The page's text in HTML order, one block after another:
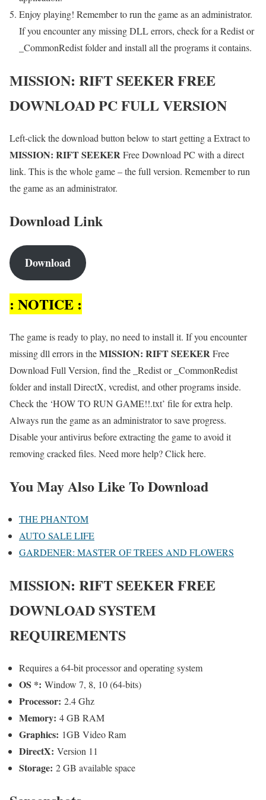
Enjoy playing! Remember to run the game as an administrator.
If you encounter any missing DLL errors, check for a Redist or
_CommonRedist folder and install all the programs it contains.
MISSION: RIFT SEEKERFREE
DOWNLOAD PC FULL VERSION
Left-click the download button below to start getting a Extract to
MISSION: RIFT SEEKERFree Download PC with a direct
link. This is the whole game – the full version. Remember to run
the game as an administrator.
Download Link
Download
: NOTICE :
The game is ready to play, no need to install it. If you encounter
missing dll errors in theMISSION: RIFT SEEKERFree
Download Full Version, find the _Redist or _CommonRedist
folder and install DirectX, vcredist, and other programs inside.
Check the ‘HOW TO RUN GAME!!.txt’ file for extra help.
Always run the game as an administrator to save progress.
Disable your antivirus before extracting the game to avoid it
removing cracked files. Need more help? Click here.
You May Also Like To Download
THE PHANTOM
AUTO SALE LIFE
GARDENER: MASTER OF TREES AND FLOWERS
MISSION: RIFT SEEKERFREE
DOWNLOAD SYSTEM
REQUIREMENTS
Requires a 64-bit processor and operating system
OS *: Window 7, 8, 10 (64-bits)
Processor: 2.4 Ghz
Memory: 4 GB RAM
Graphics: 1GB Video Ram
DirectX: Version 11
Storage: 2 GB available space